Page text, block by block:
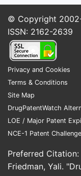
© Copyright
ISSN: 2162-2639
Privacy and Cookies
Terms & Conditions
Site Map
DrugPatentWatch
LOE / Major Patent
NCE-1 Patent
Preferred Citation:
Friedman, Yali.